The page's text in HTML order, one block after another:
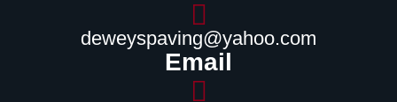
deweyspaving@yahoo.com
Email